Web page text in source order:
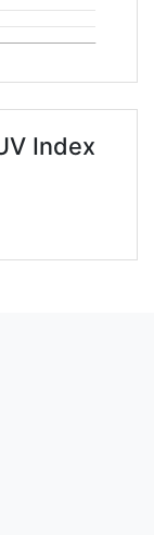
Index